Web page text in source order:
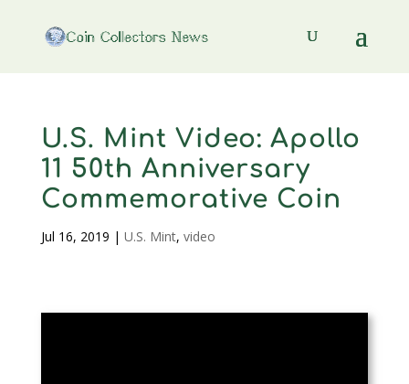
U.S. Mint Video: Apollo
11 50th Anniversary
Commemorative Coin
Jul 16, 2019 | U.S. Mint, video